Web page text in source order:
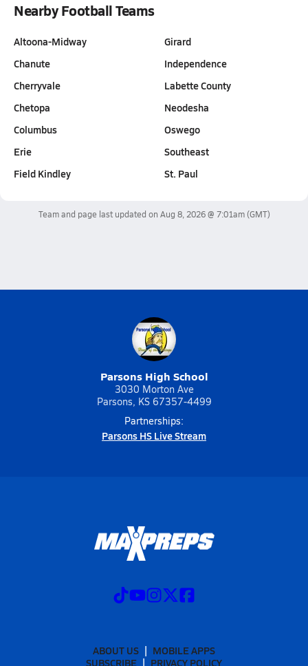
Nearby Football Teams
Altoona-Midway
Chanute
Cherryvale
Chetopa
Columbus
Erie
Field Kindley
Girard
Independence
Labette County
Neodesha
Oswego
Southeast
St. Paul
Team and page last updated on Aug 8, 2026 @ 7:01am(GMT)
Parsons High School
3030 Morton Ave
Parsons, KS 67357-4499
Partnerships:
Parsons HS Live Stream
ABOUT US
MOBILE APPS
SUBSCRIBE
PRIVACY POLICY